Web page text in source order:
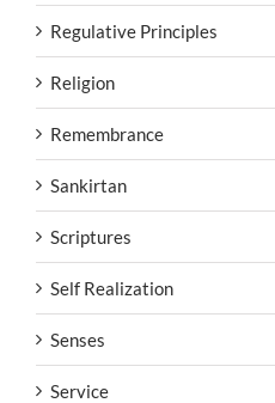
Regulative Principles
Religion
Remembrance
Sankirtan
Scriptures
Self Realization
Senses
Service